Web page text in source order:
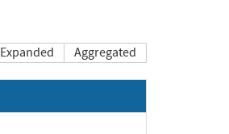
Expanded Aggregated